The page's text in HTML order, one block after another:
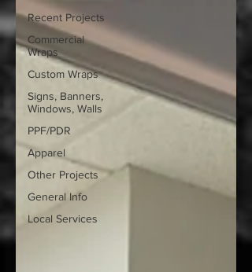
Recent Projects
Commercial
Wraps
Custom Wraps
Signs, Banners,
Windows, Walls
PPF/PDR
Apparel
Other Projects
General Info
Local Services